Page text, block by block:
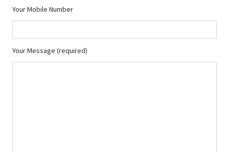
Your Mobile Number
Your Message (required)